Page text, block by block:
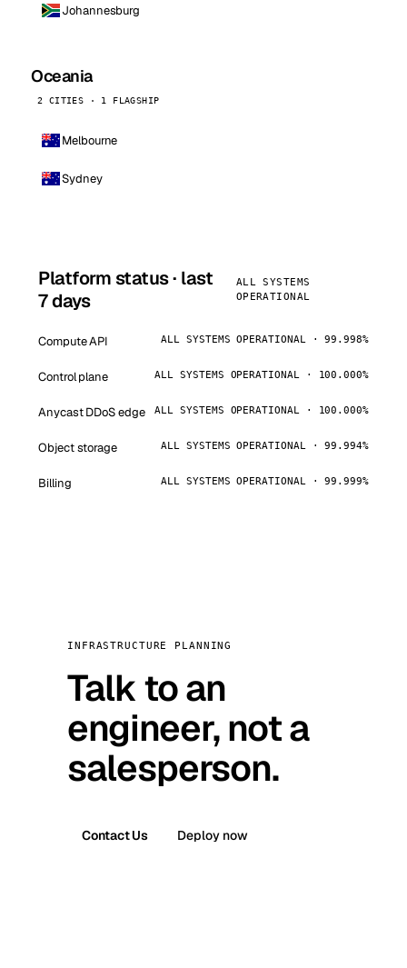
Johannesburg
Oceania
2 CITIES · 1 FLAGSHIP
Melbourne
Sydney
Platform status · last
7 days
ALL SYSTEMS
OPERATIONAL
Compute API ALL SYSTEMS OPERATIONAL · 99.998%
Control plane ALL SYSTEMS OPERATIONAL · 100.000%
Anycast DDoS edge ALL SYSTEMS OPERATIONAL · 100.000%
Object storage ALL SYSTEMS OPERATIONAL · 99.994%
Billing ALL SYSTEMS OPERATIONAL · 99.999%
INFRASTRUCTURE PLANNING
Talk to an
engineer, not a
salesperson.
Contact Us Deploy now